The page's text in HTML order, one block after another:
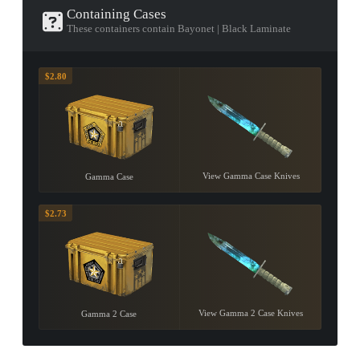
Containing Cases
These containers contain Bayonet | Black Laminate
$2.80
Gamma Case View Gamma Case Knives
$2.73
Gamma 2 Case View Gamma 2 Case Knives